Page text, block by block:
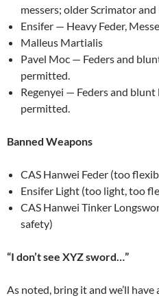
messers; older Scrimator
Ensifer — Heavy Feder,
Malleus Martialis
Pavel Moc — Feders and
permitted.
Regenyei — Feders and
permitted.
Banned Weapons
CAS Hanwei Feder (too
Ensifer Light (too light, too
CAS Hanwei Tinker
safety)
“I don’t see XYZ sword…”
As noted, bring it and we’ll